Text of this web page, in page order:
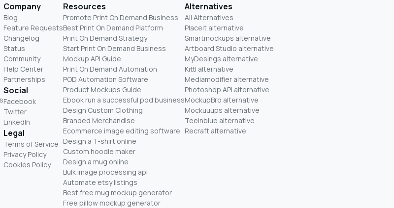
Company
Blog
Feature Requests
Changelog
Status
Community
Help Center
Partnerships
Social
Facebook
Twitter
LinkedIn
Legal
Terms of Service
Privacy Policy
Cookies Policy
Resources
Promote Print On Demand Business
Best Print On Demand Platform
Print On Demand Strategy
Start Print On Demand Business
Mockup API Guide
Print On Demand Automation
POD Automation Software
Product Mockups Guide
Ebook run a successful pod business
Design Custom Clothing
Branded Merchandise
Ecommerce image editing software
Design a T-shirt online
Custom hoodie maker
Design a mug online
Bulk image processing api
Automate etsy listings
Best free mug mockup generator
Free pillow mockup generator
Alternatives
All Alternatives
Placeit alternative
Smartmockups alternative
Artboard Studio alternative
MyDesings alternative
Kittl alternative
Mediamodifier alternative
Photoshop API alternative
MockupBro alternative
Mockuuups alternative
Teeinblue alternative
Recraft alternative